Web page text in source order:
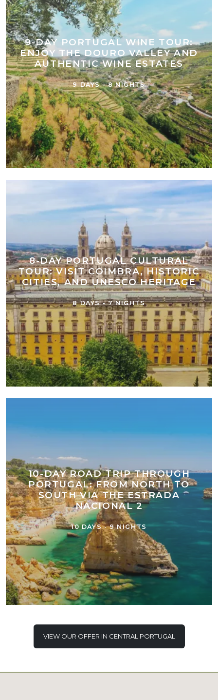
9-DAY PORTUGAL WINE TOUR:
ENJOY THE DOURO VALLEY AND
AUTHENTIC WINE ESTATES
9 DAYS - 8 NIGHTS
8-DAY PORTUGAL CULTURAL
TOUR: VISIT COIMBRA, HISTORIC
CITIES, AND UNESCO HERITAGE
8 DAYS - 7 NIGHTS
10-DAY ROAD TRIP THROUGH
PORTUGAL: FROM NORTH TO
SOUTH VIA THE ESTRADA
NACIONAL 2
10 DAYS - 9 NIGHTS
VIEW OUR OFFER IN CENTRAL PORTUGAL